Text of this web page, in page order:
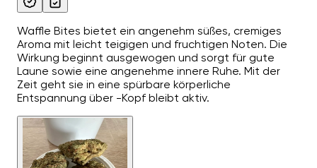
Waffle Bites bietet ein angenehm süßes, cremiges
Aroma mit leicht teigigen und fruchtigen Noten. Die
Wirkung beginnt ausgewogen und sorgt für gute
Laune sowie eine angenehme innere Ruhe. Mit der
Zeit geht sie in eine spürbare körperliche
Entspannung über -Kopf bleibt aktiv.